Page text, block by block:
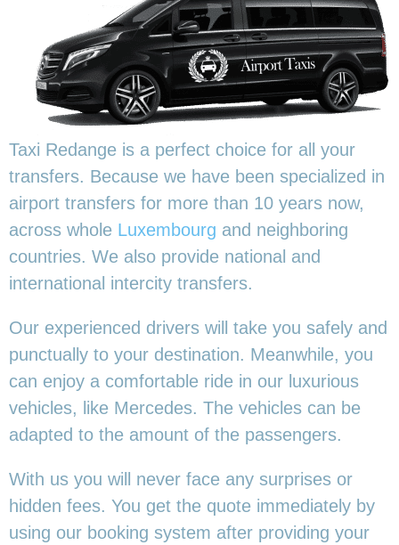
Taxi Redange is a perfect choice for all your
transfers. Because we have been specialized in
airport transfers for more than 10 years now,
across whole Luxembourg and neighboring
countries. We also provide national and
international intercity transfers.
Our experienced drivers will take you safely and
punctually to your destination. Meanwhile, you
can enjoy a comfortable ride in our luxurious
vehicles, like Mercedes. The vehicles can be
adapted to the amount of the passengers.
With us you will never face any surprises or
hidden fees. You get the quote immediately by
using our booking system after providing your